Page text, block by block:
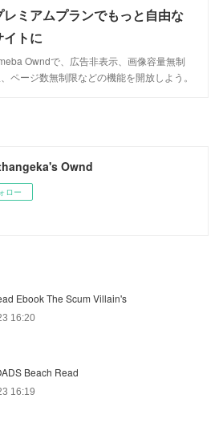
レミアムプランでもっと自由な
イトに
Owndで、広告非表示、画像容量無制
ページ数無制限などの機能を開放しよう。
Ownd
ロー
Ebook The Scum Villain's
16:20
Beach Read
16:19